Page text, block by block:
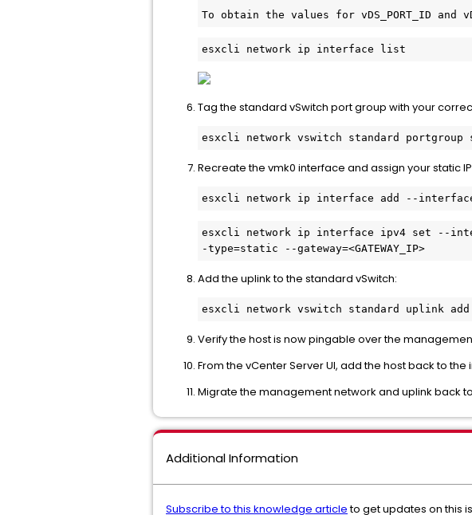
To obtain the values for vDS_PORT_ID and
esxcli network ip interface list
Tag the standard vSwitch port group with your
Recreate the vmk0 interface and assign your static
esxcli network ip interface ipv4 set --interface-
Add the uplink to the standard vSwitch:
Verify the host is now pingable over the
From the vCenter Server UI, add the host back to the
Migrate the management network and uplink back
Additional Information
Subscribe to this knowledge articleto get updates on this